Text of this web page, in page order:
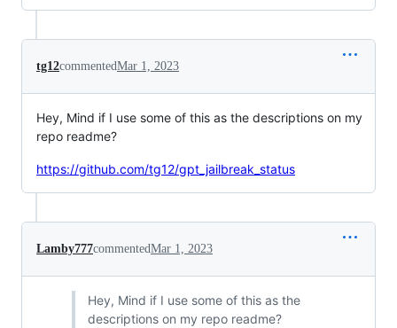
tg12commentedMar 1, 2023
Hey, Mind if I use some of this as the descriptions on my
repo readme?
https://github.com/tg12/gpt_jailbreak_status
Lamby777commentedMar 1, 2023
Hey, Mind if I use some of this as the
descriptions on my repo readme?